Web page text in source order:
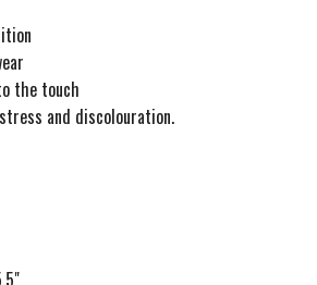
the touch
and discolouration.